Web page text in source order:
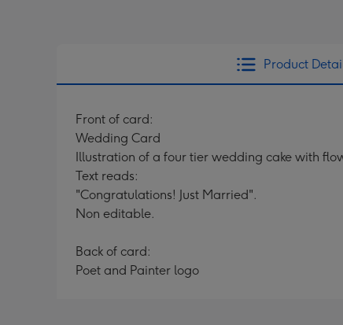
Product
Front of card:
Wedding Card
Illustration of a four tier wedding cake with
Text reads:
"Congratulations! Just Married".
Non editable.
Back of card:
Poet and Painter logo